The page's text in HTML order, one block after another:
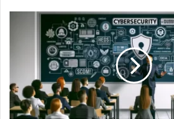
BlackBerry
Institute
to
Enhance